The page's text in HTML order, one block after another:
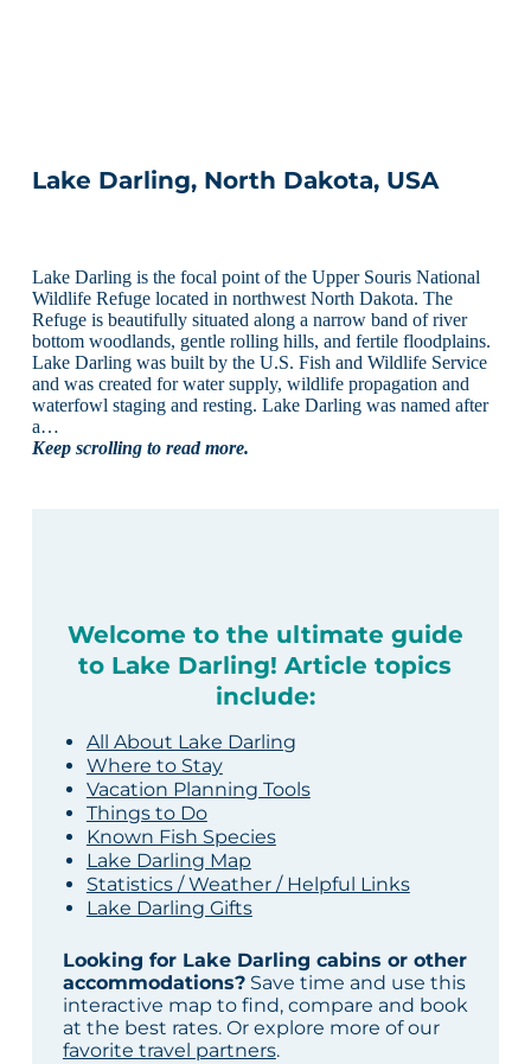
Lake Darling, North Dakota, USA
Lake Darling is the focal point of the Upper Souris National
Wildlife Refuge located in northwest North Dakota. The
Refuge is beautifully situated along a narrow band of river
bottom woodlands, gentle rolling hills, and fertile floodplains.
Lake Darling was built by the U.S. Fish and Wildlife Service
and was created for water supply, wildlife propagation and
waterfowl staging and resting. Lake Darling was named after
a…
Keep scrolling to read more.
Welcome to the ultimate guide
to Lake Darling! Article topics
include:
All About Lake Darling
Where to Stay
Vacation Planning Tools
Things to Do
Known Fish Species
Lake Darling Map
Statistics / Weather / Helpful Links
Lake Darling Gifts
Looking for Lake Darling cabins or other
accommodations?Save time and use this
interactive map to find, compare and book
at the best rates. Or explore more of our
favorite travel partners.